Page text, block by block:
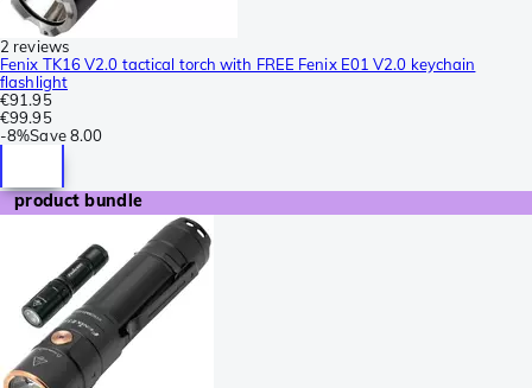
2 reviews
Fenix TK16 V2.0 tactical torch with FREE Fenix E01 V2.0 keychain
flashlight
€91.95
€99.95
-8%Save 8.00
product bundle